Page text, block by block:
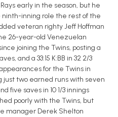
early in the season, but he
inning role the rest of the
veteran righty Jeff Hoffman
26-year-old Venezuelan
joining the Twins, posting a
and a 33:15 K:BB in 32 2/3
for the Twins in
just two earned runs with seven
five saves in 10 1/3 innings
poorly with the Twins, but
manager Derek Shelton